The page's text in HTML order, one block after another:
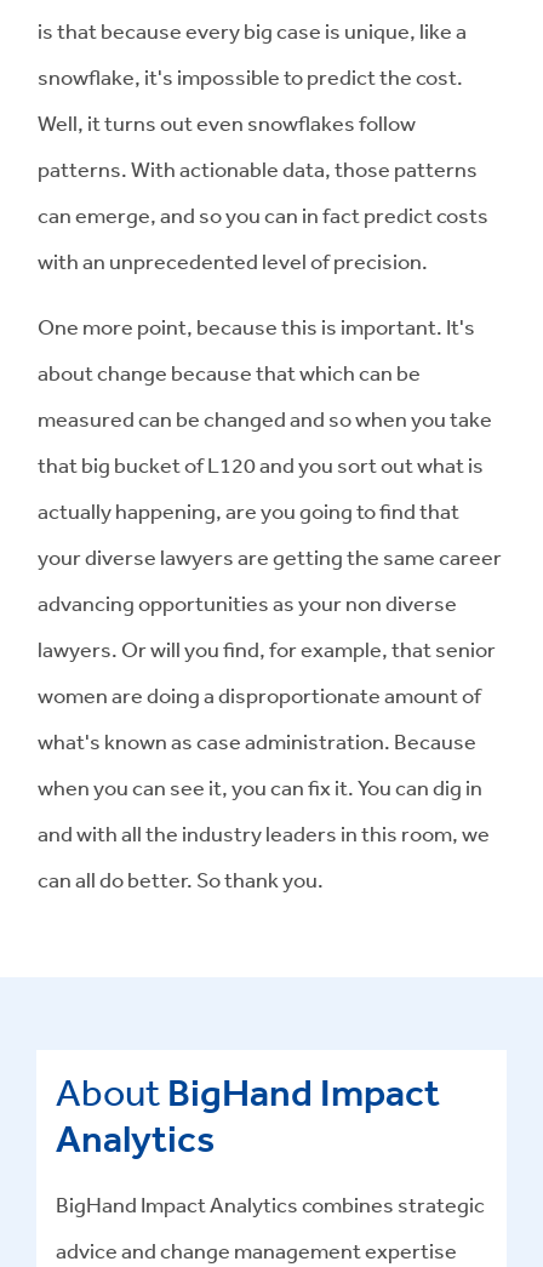
is that because every big case is unique, like a
snowflake, it's impossible to predict the cost.
Well, it turns out even snowflakes follow
patterns. With actionable data, those patterns
can emerge, and so you can in fact predict costs
with an unprecedented level of precision.
One more point, because this is important. It's
about change because that which can be
measured can be changed and so when you take
that big bucket of L120 and you sort out what is
actually happening, are you going to find that
your diverse lawyers are getting the same career
advancing opportunities as your non diverse
lawyers. Or will you find, for example, that senior
women are doing a disproportionate amount of
what's known as case administration. Because
when you can see it, you can fix it. You can dig in
and with all the industry leaders in this room, we
can all do better. So thank you.
About BigHand Impact
Analytics
BigHand Impact Analytics combines strategic
advice and change management expertise